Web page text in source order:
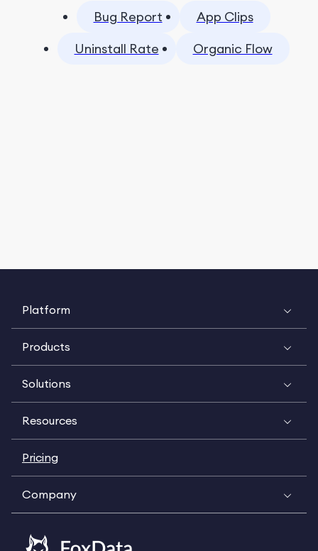
Bug Report
App Clips
Uninstall Rate
Organic Flow
Platform
Products
Solutions
Resources
Pricing
Company